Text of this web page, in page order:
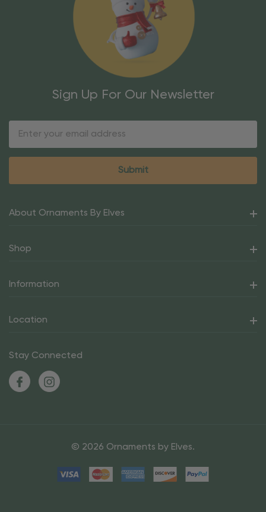
Sign Up For Our Newsletter
About Ornaments By Elves
Shop
Information
Location
Stay Connected
© 2026 Ornaments by Elves.